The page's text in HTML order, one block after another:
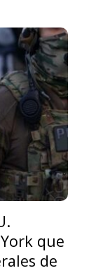
que
de